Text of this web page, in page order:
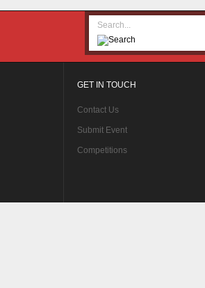
GET IN TOUCH
Contact Us
Submit Event
Competitions